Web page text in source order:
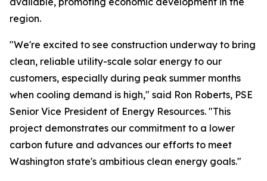
region.
"We're excited to see construction underway to bring
clean, reliable utility-scale solar energy to our
customers, especially during peak summer months
when cooling demand is high," said Ron Roberts, PSE
Senior Vice President of Energy Resources. "This
project demonstrates our commitment to a lower
carbon future and advances our efforts to meet
Washington state's ambitious clean energy goals."